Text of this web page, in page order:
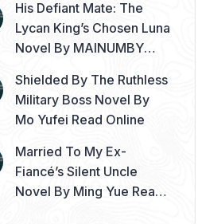
His Defiant Mate: The
Lycan King’s Chosen Luna
Novel By MAINUMBY
Shielded By The Ruthless
Military Boss Novel By
Mo Yufei Read Online
Married To My Ex-
Fiancé’s Silent Uncle
Novel By Ming Yue Read